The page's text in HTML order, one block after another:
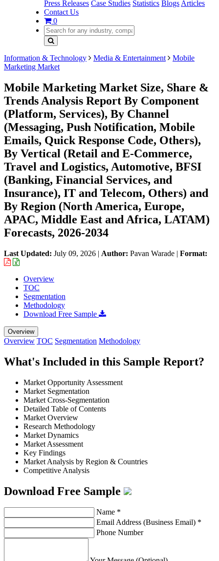
Press Releases Case Studies Statistics Blogs Articles
Contact Us
0
Information & Technology Media & Entertainment
Mobile
Marketing Market
Mobile Marketing Market Size, Share &
Trends Analysis Report By Component
(Platform, Services), By Channel
(Messaging, Push Notification, Mobile
Emails, Quick Response Code, Others),
By Vertical (Retail and E-Commerce,
Travel and Logistics, Automotive, BFSI
(Banking, Financial Services, and
Insurance), IT and Telecom, Others) and
By Region (North America, Europe,
APAC, Middle East and Africa, LATAM)
Forecasts, 2026-2034
Last Updated: July 09, 2026 | Author: Pavan Warade | Format:
Overview
TOC
Segmentation
Methodology
Download Free Sample
Overview
Overview TOC Segmentation Methodology
What's Included in this Sample Report?
Market Opportunity Assessment
Market Segmentation
Market Cross-Segmentation
Detailed Table of Contents
Market Overview
Research Methodology
Market Dynamics
Market Assessment
Key Findings
Market Analysis by Region & Countries
Competitive Analysis
Download Free Sample
Name *
Email Address (Business Email) *
Phone Number